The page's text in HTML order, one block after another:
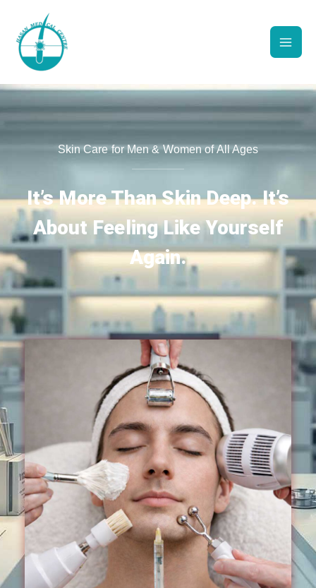
content
Skin Care for Men & Women of All Ages
It’s More Than Skin Deep. It’s
About Feeling Like Yourself
Again.